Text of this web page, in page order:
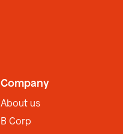
Company
About us
B Corp